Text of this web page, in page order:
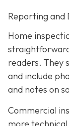
Reporting and
Home
readers. They
and include
and notes on
Commercial
more